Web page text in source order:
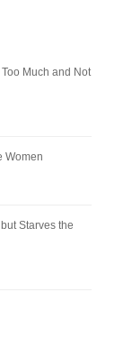
Much and Not
Women
Starves the